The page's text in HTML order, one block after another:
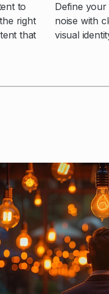
to
right
that
Define your
noise with
visual